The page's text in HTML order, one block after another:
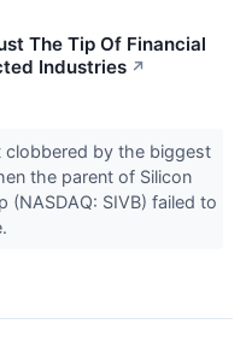
The Tip Of Financial
Industries ↗
clobbered by the biggest
the parent of Silicon
(NASDAQ: SIVB) failed to